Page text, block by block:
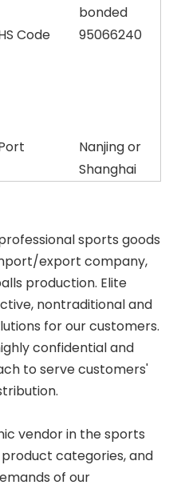
bonded
Code 95066240
Nanjing or
Shanghai
sports goods
export company,
production. Elite
nontraditional and
for our customers.
confidential and
to serve customers'
vendor in the sports
categories, and
of our